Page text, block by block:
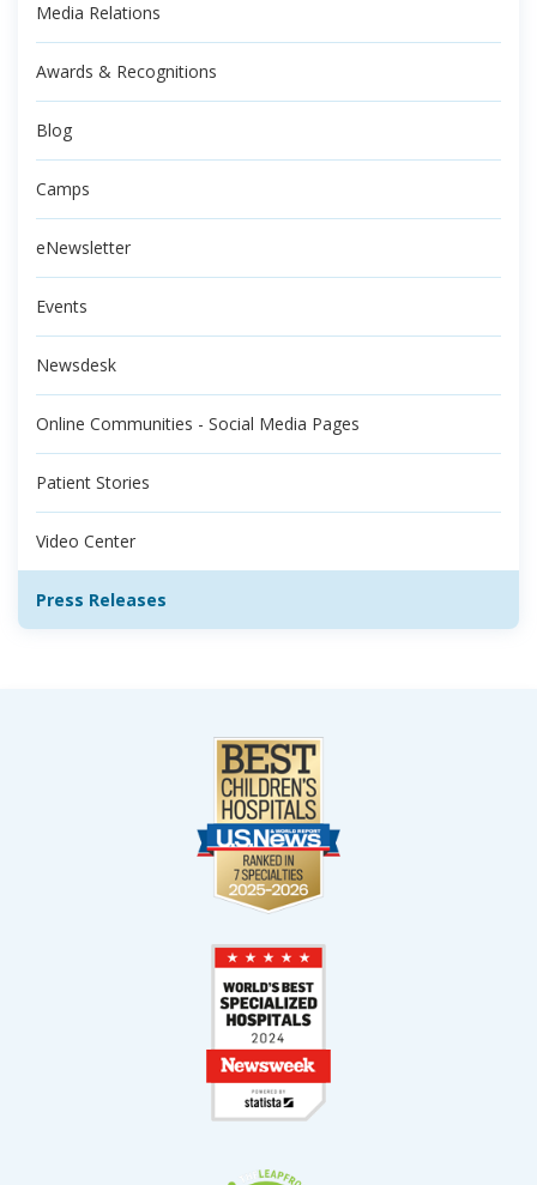
Media Relations
Awards & Recognitions
Blog
Camps
eNewsletter
Events
Newsdesk
Online Communities - Social Media Pages
Patient Stories
Video Center
Press Releases